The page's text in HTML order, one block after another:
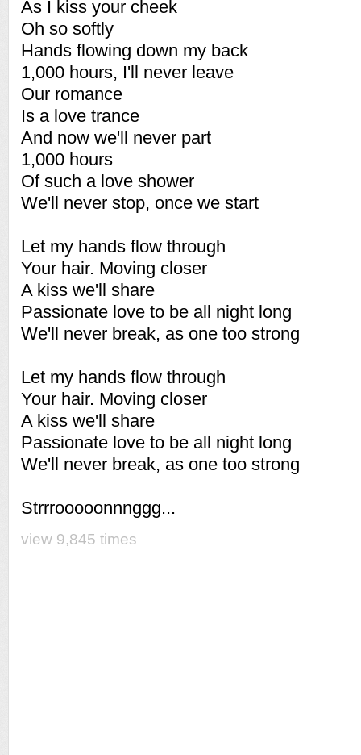
As I kiss your cheek
Oh so softly
Hands flowing down my back
1,000 hours, I'll never leave
Our romance
Is a love trance
And now we'll never part
1,000 hours
Of such a love shower
We'll never stop, once we start
Let my hands flow through
Your hair. Moving closer
A kiss we'll share
Passionate love to be all night long
We'll never break, as one too strong
Let my hands flow through
Your hair. Moving closer
A kiss we'll share
Passionate love to be all night long
We'll never break, as one too strong
Strrrooooonnnggg...
view 9,845 times